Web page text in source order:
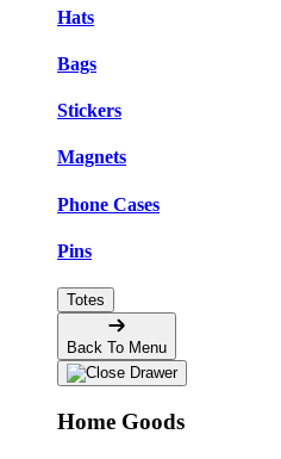
Hats
Bags
Stickers
Magnets
Phone Cases
Pins
Totes
Back To Menu
Home Goods